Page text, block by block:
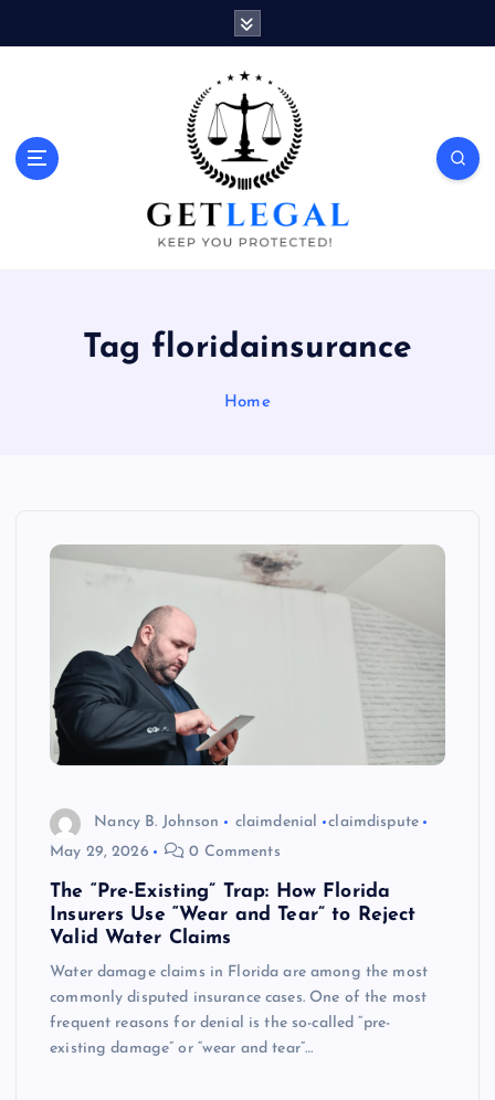
Keep You Protected!
Tag floridainsurance
Home
Nancy B. Johnson claimdenial
claimdispute
May 29, 2026
0 Comments
The “Pre-Existing” Trap: How Florida
Insurers Use “Wear and Tear” to Reject
Valid Water Claims
Water damage claims in Florida are among the most
commonly disputed insurance cases. One of the most
frequent reasons for denial is the so-called “pre-
existing damage” or “wear and tear”…